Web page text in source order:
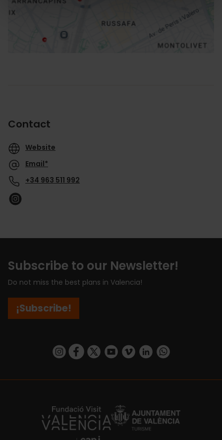
How to get there
Contact
Website
Email*
+34 963 511 992
Subscribe to our Newsletter!
Do not miss the best plans in Valencia!
¡Subscribe!
https://www.instagram.com/visit_valencia/
https://www.facebook.com/
https://twitter.com/ValenciaCity
https://www.youtube.com/user/
https://vimeo.com/
https://www.linkedin.com/company/turismo-valencia/https://api.whatsapp.com/send/
https://fundacion.visitvalencia.com/